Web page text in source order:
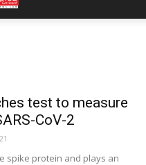
test to measure
CoV-2
spike protein and plays an